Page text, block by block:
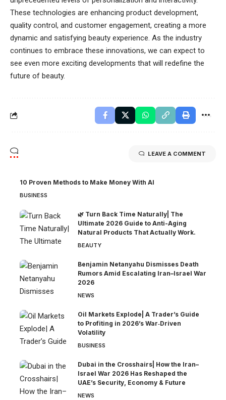
These technologies are enhancing product development,
quality control, and customer engagement, creating a more
dynamic and satisfying beauty experience. As the industry
continues to embrace these innovations, we can expect to
see even more exciting developments that will redefine the
future of beauty.
LEAVE A COMMENT
10 Proven Methods to Make Money With AI
BUSINESS
🌿 Turn Back Time Naturally| The
Ultimate 2026 Guide to Anti-Aging
Natural Products That Actually Work.
BEAUTY
Benjamin Netanyahu Dismisses Death
Rumors Amid Escalating Iran–Israel War
2026
NEWS
Oil Markets Explode| A Trader’s Guide
to Profiting in 2026’s War‑Driven
Volatility
BUSINESS
Dubai in the Crosshairs| How the Iran–
Israel War 2026 Has Reshaped the
UAE’s Security, Economy & Future
NEWS